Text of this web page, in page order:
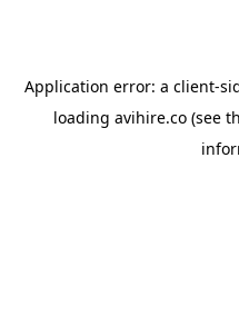
Application error: a client-
loading avihire.co(see